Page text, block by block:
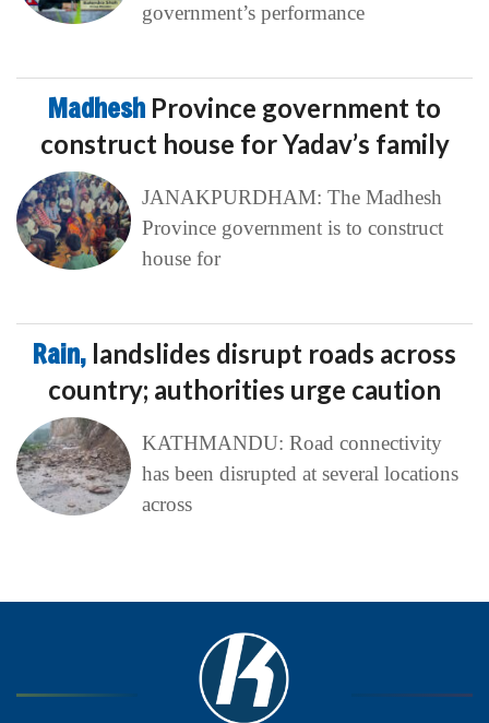
government’s performance
Madhesh Province government to
construct house for Yadav’s family
JANAKPURDHAM: The Madhesh
Province government is to construct
house for
Rain, landslides disrupt roads across
country; authorities urge caution
KATHMANDU: Road connectivity
has been disrupted at several locations
across